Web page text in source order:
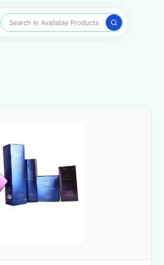
Search In Available Products